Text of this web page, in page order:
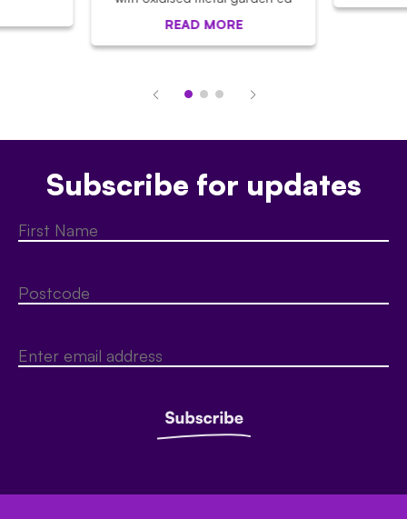
READ MORE
Subscribe for updates